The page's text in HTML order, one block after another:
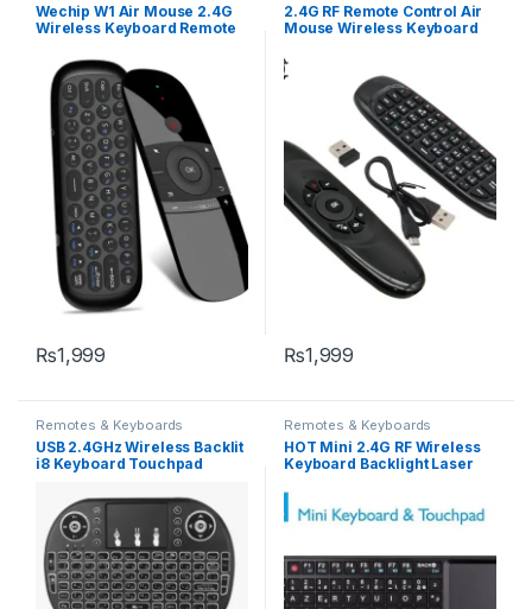
Wechip W1 Air Mouse 2.4G
Wireless Keyboard Remote
6-Axis Motion Sense for
Smart TV Android TV Box PC
₨1,999
2.4G RF Remote Control Air
Mouse Wireless Keyboard
Android Smart TV Box
₨1,999
Remotes & Keyboards
USB 2.4GHz Wireless Backlit
i8 Keyboard Touchpad
Android TV Box
Remotes & Keyboards
HOT Mini 2.4G RF Wireless
Keyboard Backlight Laser
Notebook Smart Tv Box